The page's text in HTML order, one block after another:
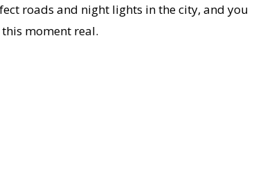
roads and night lights in the city, and you
moment real.